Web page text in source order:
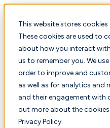
This website stores
These cookies are used to
about how you interact
us to remember you. We
order to improve and
as well as for analytics and
and their engagement with
out more about the cookies
Privacy Policy.
English